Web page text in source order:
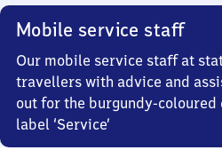
Mobile service staff
Our mobile service staff at
travellers with advice and
out for the burgundy-coloured
label ‘Service’